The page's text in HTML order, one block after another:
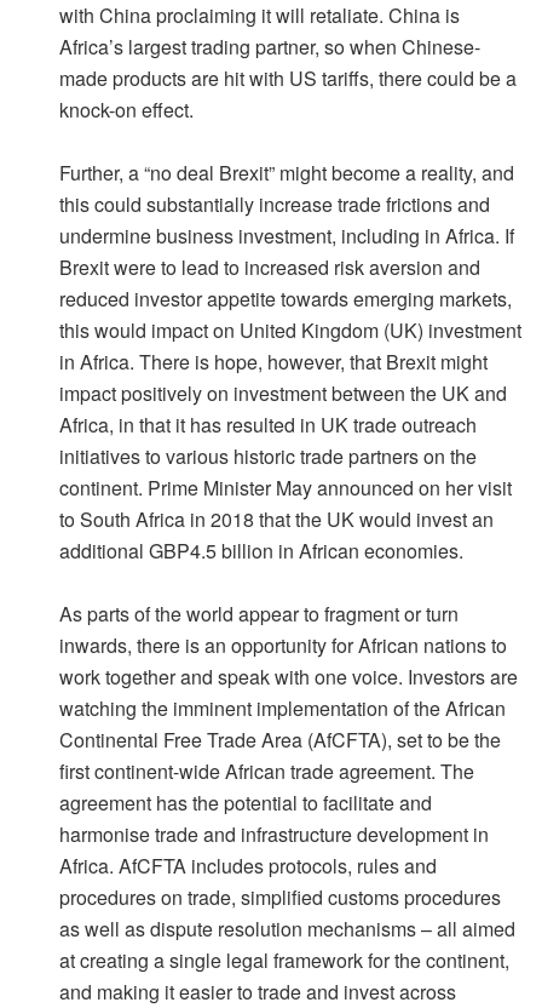
with China proclaiming it will retaliate. China is
Africa’s largest trading partner, so when Chinese-
made products are hit with US tariffs, there could be a
knock-on effect.
Further, a “no deal Brexit” might become a reality, and
this could substantially increase trade frictions and
undermine business investment, including in Africa. If
Brexit were to lead to increased risk aversion and
reduced investor appetite towards emerging markets,
this would impact on United Kingdom (UK) investment
in Africa. There is hope, however, that Brexit might
impact positively on investment between the UK and
Africa, in that it has resulted in UK trade outreach
initiatives to various historic trade partners on the
continent. Prime Minister May announced on her visit
to South Africa in 2018 that the UK would invest an
additional GBP4.5 billion in African economies.
As parts of the world appear to fragment or turn
inwards, there is an opportunity for African nations to
work together and speak with one voice. Investors are
watching the imminent implementation of the African
Continental Free Trade Area (AfCFTA), set to be the
first continent-wide African trade agreement. The
agreement has the potential to facilitate and
harmonise trade and infrastructure development in
Africa. AfCFTA includes protocols, rules and
procedures on trade, simplified customs procedures
as well as dispute resolution mechanisms – all aimed
at creating a single legal framework for the continent,
and making it easier to trade and invest across